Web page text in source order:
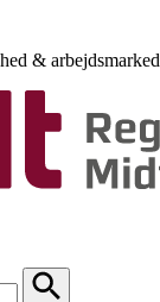
& arbejdsmarked